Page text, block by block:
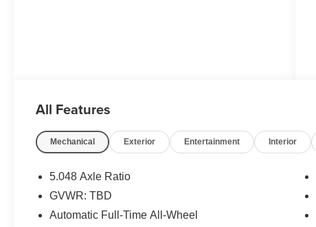
All Features
Mechanical Exterior Entertainment Interior
5.048 Axle Ratio
GVWR: TBD
Automatic Full-Time All-Wheel